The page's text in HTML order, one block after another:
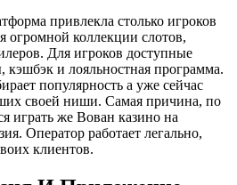
привлекла столько игроков
огромной коллекции слотов,
Для игроков доступные
и лояльностная программа.
популярность а уже сейчас
своей ниши. Самая причина, по
играть же Вован казино на
Оператор работает легально,
клиентов.